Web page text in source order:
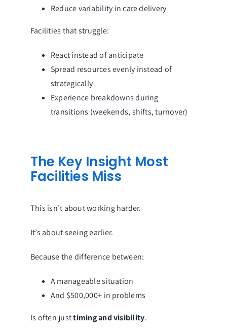
Reduce variability in care delivery
Facilities that struggle:
React instead of anticipate
Spread resources evenly instead of
strategically
Experience breakdowns during
transitions (weekends, shifts, turnover)
The Key Insight Most
Facilities Miss
This isn’t about working harder.
It’s about seeing earlier.
Because the difference between:
A manageable situation
And $500,000+ in problems
Is often justtiming and visibility.